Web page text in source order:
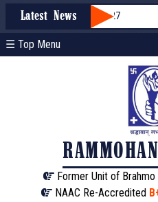
Latest News
through WBCAP 2026-27
☰ Top Menu
Former Unit of Brahmo
NAAC Re-Accredited